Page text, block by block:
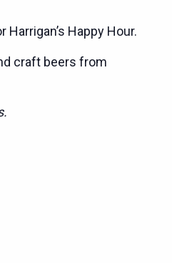
Happy Hour.
craft beers from